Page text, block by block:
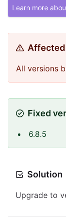
Learn more
All versions
Fixed
6.8.5
Solution
Upgrade to